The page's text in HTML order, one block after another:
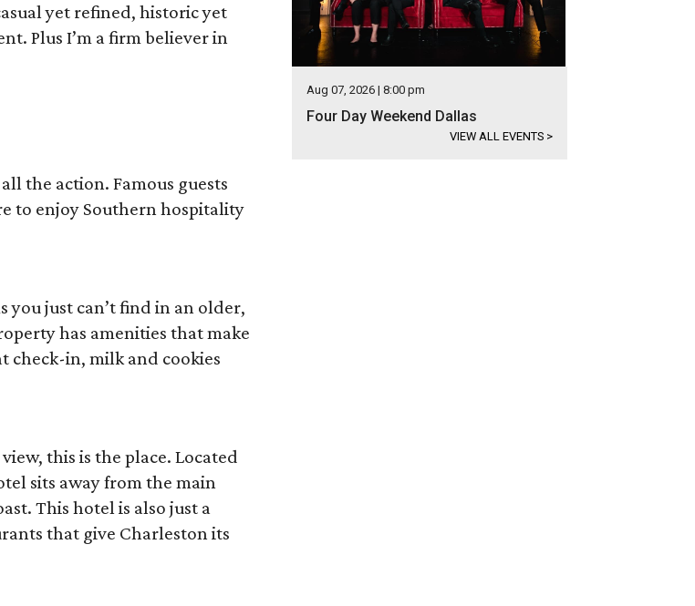
yet refined, historic yet
Plus I’m a firm believer in
the action. Famous guests
to enjoy Southern hospitality
you just can’t find in an older,
has amenities that make
check-in, milk and cookies
this is the place. Located
sits away from the main
This hotel is also just a
that give Charleston its
Aug 07, 2026 | 8:00 pm
Four Day Weekend Dallas
VIEW ALL EVENTS >